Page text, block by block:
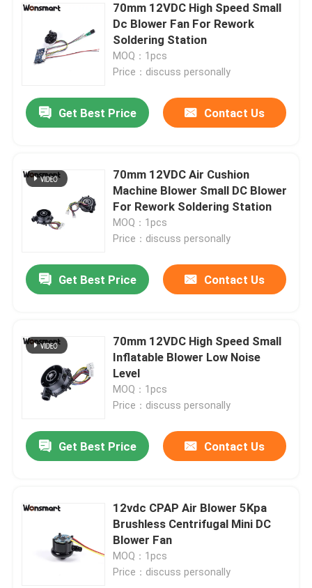
70mm 12VDC High Speed Small
Dc Blower Fan For Rework
Soldering Station
MOQ：1pcs
Price：discuss personally
Get Best Price Contact Us
70mm 12VDC Air Cushion
Machine Blower Small DC Blower
For Rework Soldering Station
MOQ：1pcs
Price：discuss personally
Get Best Price Contact Us
70mm 12VDC High Speed Small
Inflatable Blower Low Noise
Level
MOQ：1pcs
Price：discuss personally
Get Best Price Contact Us
12vdc CPAP Air Blower 5Kpa
Brushless Centrifugal Mini DC
Blower Fan
MOQ：1pcs
Price：discuss personally